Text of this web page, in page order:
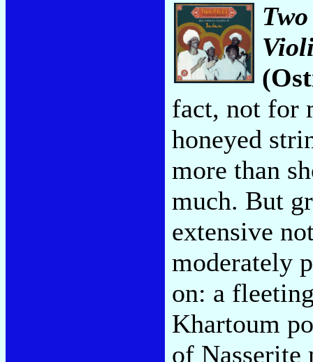
fact, not for
honeyed
more than
much. But
extensive
moderately
on: a
Khartoum
of Nasserite